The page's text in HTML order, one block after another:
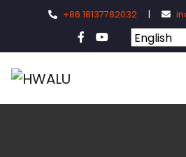
+86 18137782032 |